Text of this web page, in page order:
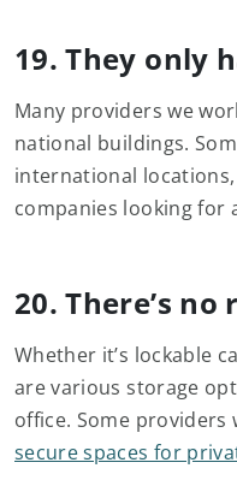
19. They only
Many providers we
national buildings.
international
companies looking for
20. There’s
Whether it’s lockable
are various storage
office. Some providers
secure spaces for